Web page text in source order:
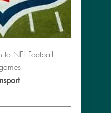
to NFL Football